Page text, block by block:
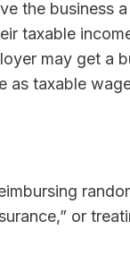
the business
taxable
may get a
as taxable
or